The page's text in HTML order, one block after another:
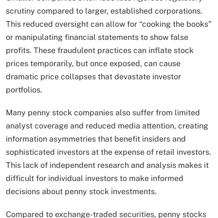
scrutiny compared to larger, established corporations.
This reduced oversight can allow for “cooking the books”
or manipulating financial statements to show false
profits. These fraudulent practices can inflate stock
prices temporarily, but once exposed, can cause
dramatic price collapses that devastate investor
portfolios.
Many penny stock companies also suffer from limited
analyst coverage and reduced media attention, creating
information asymmetries that benefit insiders and
sophisticated investors at the expense of retail investors.
This lack of independent research and analysis makes it
difficult for individual investors to make informed
decisions about penny stock investments.
Compared to exchange-traded securities, penny stocks